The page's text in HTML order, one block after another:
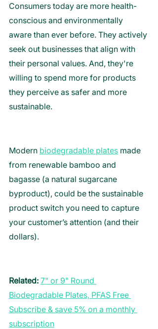
Consumers today are more health-
conscious and environmentally
aware than ever before. They actively
seek out businesses that align with
their personal values. And, they're
willing to spend more for products
they perceive as safer and more
sustainable.
Modern biodegradable plates made
from renewable bamboo and
bagasse (a natural sugarcane
byproduct), could be the sustainable
product switch you need to capture
your customer’s attention (and their
dollars).
Related: 7" or 9" Round
Biodegradable Plates, PFAS Free
Subscribe & save 5% on a monthly
subscription